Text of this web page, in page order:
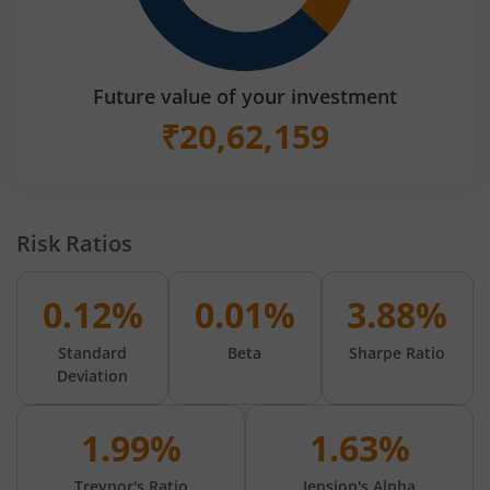
Future value of your investment
₹20,62,159
Risk Ratios
0.12%
Standard
Deviation
0.01%
Beta
3.88%
Sharpe Ratio
1.99% 1.63%